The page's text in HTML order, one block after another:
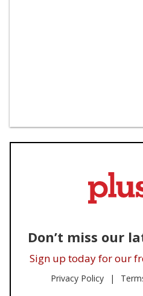
Don’t miss our
Sign up today for our
Privacy Policy